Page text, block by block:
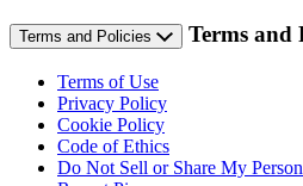
Terms and Policies Terms and
Terms of Use
Privacy Policy
Cookie Policy
Code of Ethics
Do Not Sell or Share My